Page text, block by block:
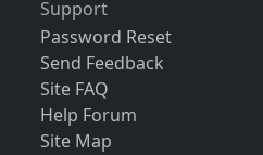
Support
Password Reset
Send Feedback
Site FAQ
Help Forum
Site Map